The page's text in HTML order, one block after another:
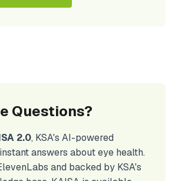
Questions?
2.0, KSA's AI-powered
answers about eye health.
and backed by KSA's